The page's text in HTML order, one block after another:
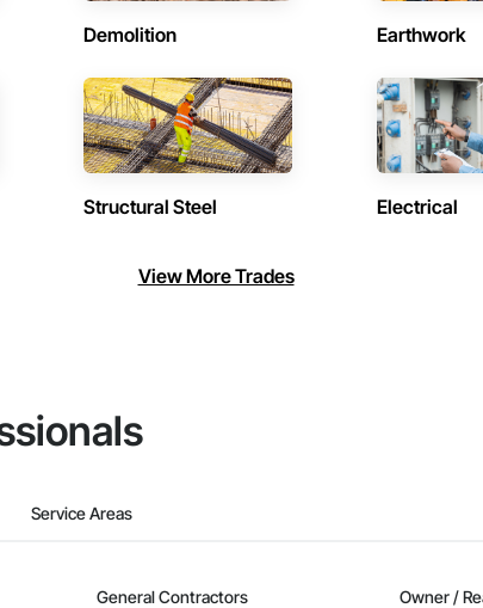
Demolition Earthwork
Structural Steel Electrical
View More Trades
Service Areas
General Contractors Owner /